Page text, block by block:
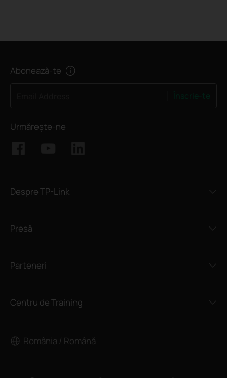
Abonează-te
Urmărește-ne
Despre TP-Link
Presă
Parteneri
Centru de Training
România / Română